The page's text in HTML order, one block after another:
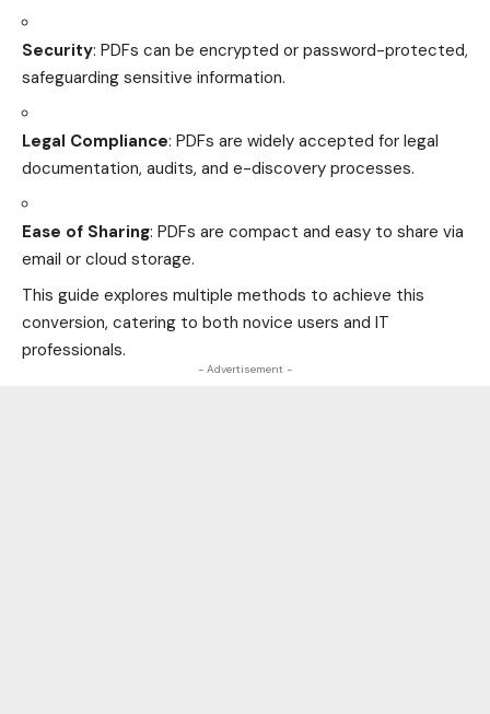
Security: PDFs can be encrypted or password-protected,
safeguarding sensitive information.
Legal Compliance: PDFs are widely accepted for legal
documentation, audits, and e-discovery processes.
Ease of Sharing: PDFs are compact and easy to share via
email or cloud storage.
This guide explores multiple methods to achieve this
conversion, catering to both novice users and IT
professionals.
- Advertisement -